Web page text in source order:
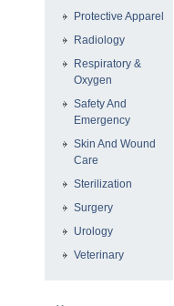
Protective Apparel
Radiology
Respiratory &
Oxygen
Safety And
Emergency
Skin And Wound
Care
Sterilization
Surgery
Urology
Veterinary